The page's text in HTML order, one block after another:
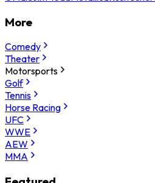
More
Comedy
Theater
Motorsports
Golf
Tennis
Horse Racing
UFC
WWE
AEW
MMA